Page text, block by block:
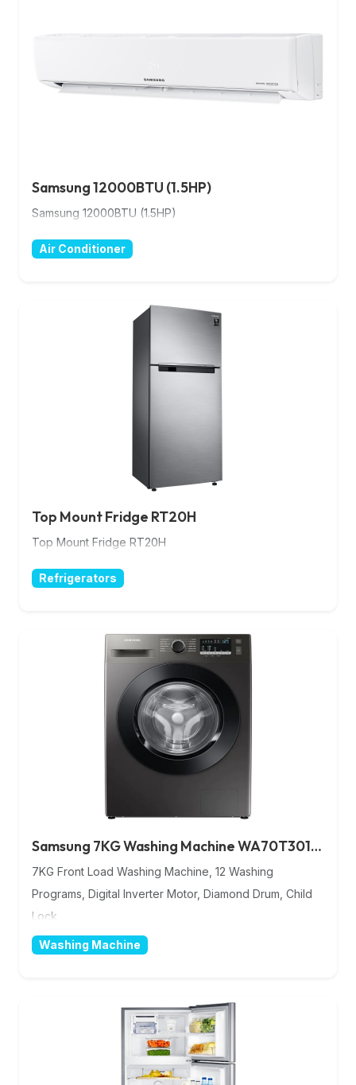
Samsung 12000BTU (1.5HP)
Samsung 12000BTU (1.5HP)
Air Conditioner
Top Mount Fridge RT20H
Top Mount Fridge RT20H
Refrigerators
Samsung 7KG Washing Machine WA70T3010BS/NG
7KG Front Load Washing Machine, 12 Washing
Programs, Digital Inverter Motor, Diamond Drum, Child
Lock
Washing Machine